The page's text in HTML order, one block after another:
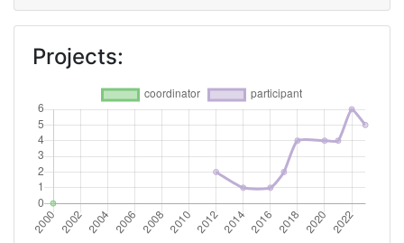
2008
Position:
Overall Score > 1000
Projects: